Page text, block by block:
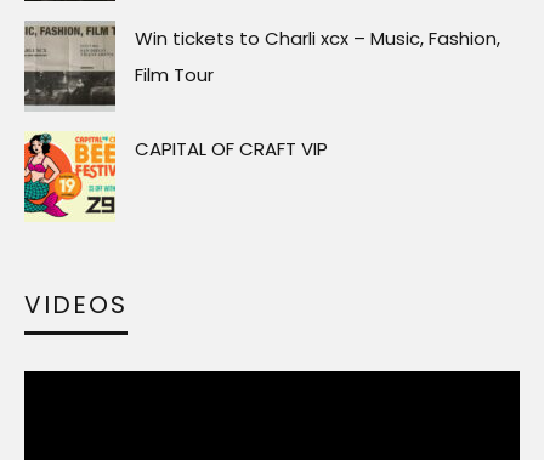
Win tickets to Charli xcx – Music, Fashion,
Film Tour
CAPITAL OF CRAFT VIP
VIDEOS